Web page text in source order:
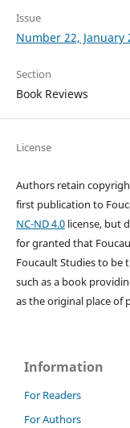
Issue
Number 22, January
Section
Book Reviews
License
Authors retain
first publication to
NC-ND 4.0license, but
for granted that
Foucault Studies to
such as a book
as the original place of
Information
For Readers
For Authors